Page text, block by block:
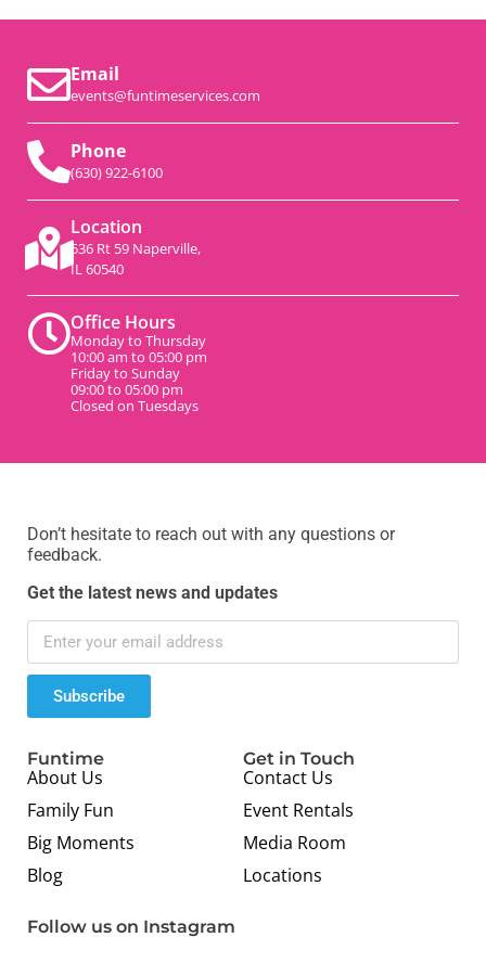
Email
events@funtimeservices.com
Phone
(630) 922-6100
Location
536 Rt 59 Naperville,
IL 60540
Office Hours
Monday to Thursday
10:00 am to 05:00 pm
Friday to Sunday
09:00 to 05:00 pm
Closed on Tuesdays
Don’t hesitate to reach out with any questions or
feedback.
Get the latest news and updates
Subscribe
Funtime
About Us
Family Fun
Big Moments
Blog
Get in Touch
Contact Us
Event Rentals
Media Room
Locations
Follow us on Instagram